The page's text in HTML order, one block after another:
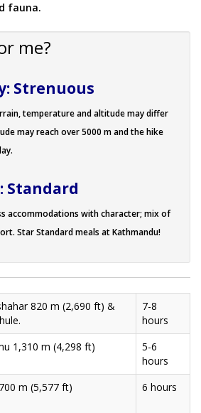
fauna.
me?
Strenuous
temperature and altitude may differ
may reach over 5000 m and the hike
Standard
accommodations with character; mix of
Star Standard meals at Kathmandu!
820 m (2,690 ft) &
7-8
hours
1,310 m (4,298 ft)
5-6
hours
m (5,577 ft) 6 hours